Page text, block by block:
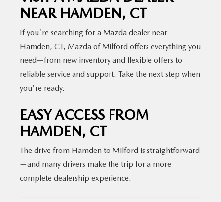
NEAR HAMDEN, CT
If you're searching for a Mazda dealer near
Hamden, CT, Mazda of Milford offers everything you
need—from new inventory and flexible offers to
reliable service and support. Take the next step when
you're ready.
EASY ACCESS FROM
HAMDEN, CT
The drive from Hamden to Milford is straightforward
—and many drivers make the trip for a more
completedealership experience.